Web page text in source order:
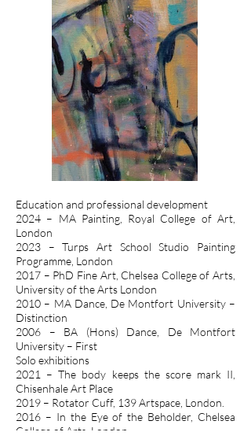
Education and professional development
2024 – MA Painting, Royal College of Art,
London
2023 – Turps Art School Studio Painting
Programme, London
2017 – PhD Fine Art, Chelsea College of Arts,
University of the Arts London
2010 – MA Dance, De Montfort University –
Distinction
2006 – BA (Hons) Dance, De Montfort
University – First
Solo exhibitions
2021 – The body keeps the score mark II,
Chisenhale Art Place
2019 – Rotator Cuff, 139 Artspace, London.
2016 – In the Eye of the Beholder, Chelsea
College of Arts, London.